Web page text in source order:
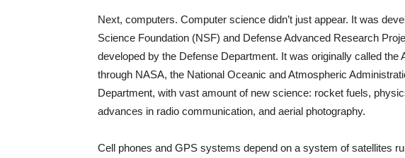
Next, computers. Computer science didn’t just appear. It was
Science Foundation (NSF) and Defense Advanced Research
developed by the Defense Department. It was originally called the
through NASA, the National Oceanic and Atmospheric
Department, with vast amount of new science: rocket fuels,
advances in radio communication, and aerial photography.
Cell phones and GPS systems depend on a system of satellites